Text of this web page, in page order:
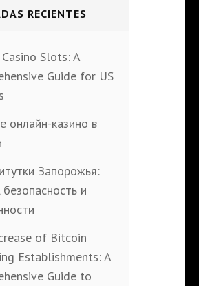
RECIENTES
Slots: A
Guide for US
онлайн-казино в
Запорожья:
безопасность и
of Bitcoin
Establishments: A
Guide to